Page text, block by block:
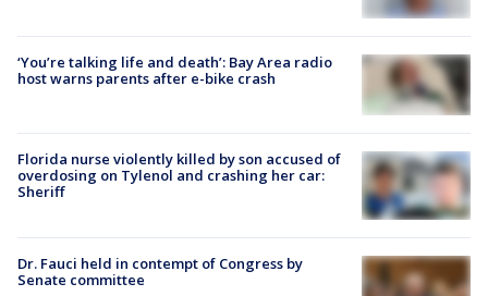
‘You’re talking life and death’: Bay Area radio
host warns parents after e-bike crash
Florida nurse violently killed by son accused of
overdosing on Tylenol and crashing her car:
Sheriff
Dr. Fauci held in contempt of Congress by
Senate committee